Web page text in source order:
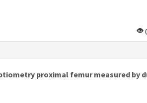
proximal femur measured by